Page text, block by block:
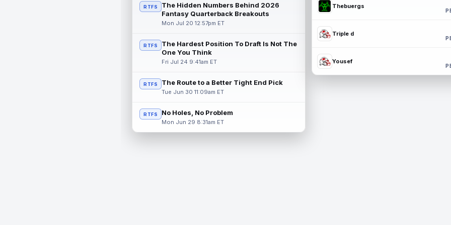
RTFS
The Hidden Numbers Behind 2026
Fantasy Quarterback Breakouts
Mon Jul 20 12:57pm ET
RTFS
The Hardest Position To Draft Is Not The
One You Think
Fri Jul 24 9:41am ET
RTFS The Route to a Better Tight End Pick
Tue Jun 30 11:09am ET
RTFS No Holes, No Problem
Mon Jun 29 8:31am ET
Thebuergs
Triple d
Yousef